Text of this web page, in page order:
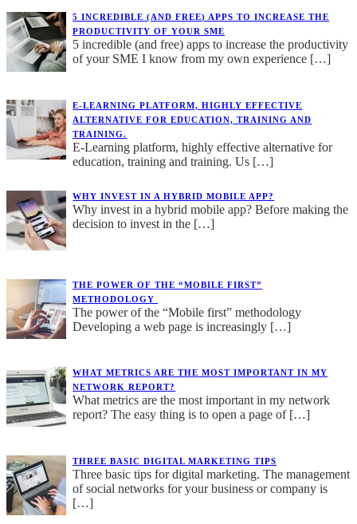
5 INCREDIBLE (AND FREE) APPS TO INCREASE THE
PRODUCTIVITY OF YOUR SME
5 incredible (and free) apps to increase the productivity
of your SME I know from my own experience […]
E-LEARNING PLATFORM, HIGHLY EFFECTIVE
ALTERNATIVE FOR EDUCATION, TRAINING AND
TRAINING.
E-Learning platform, highly effective alternative for
education, training and training. Us […]
WHY INVEST IN A HYBRID MOBILE APP?
Why invest in a hybrid mobile app? Before making the
decision to invest in the […]
THE POWER OF THE “MOBILE FIRST”
METHODOLOGY
The power of the “Mobile first” methodology
Developing a web page is increasingly […]
WHAT METRICS ARE THE MOST IMPORTANT IN MY
NETWORK REPORT?
What metrics are the most important in my network
report? The easy thing is to open a page of […]
THREE BASIC DIGITAL MARKETING TIPS
Three basic tips for digital marketing. The management
of social networks for your business or company is
[…]